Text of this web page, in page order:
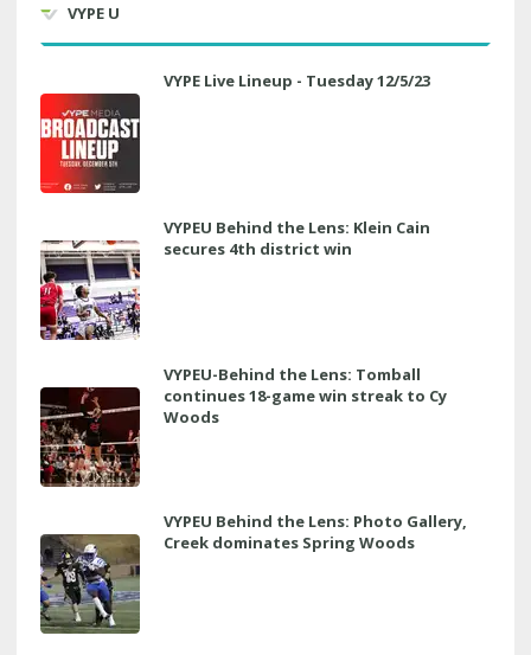
VYPE U
VYPE Live Lineup - Tuesday 12/5/23
VYPEU Behind the Lens: Klein Cain
secures 4th district win
VYPEU-Behind the Lens: Tomball
continues 18-game win streak to Cy
Woods
VYPEU Behind the Lens: Photo Gallery,
Creek dominates Spring Woods